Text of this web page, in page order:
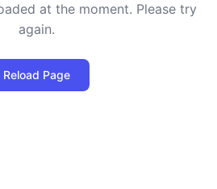
at the moment. Please try
again.
Reload Page